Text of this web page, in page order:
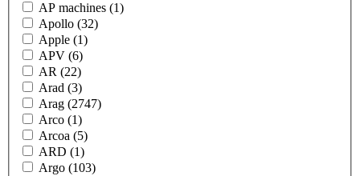
AP machines (1)
Apollo (32)
Apple (1)
APV (6)
AR (22)
Arad (3)
Arag (2747)
Arco (1)
Arcoa (5)
ARD (1)
Argo (103)